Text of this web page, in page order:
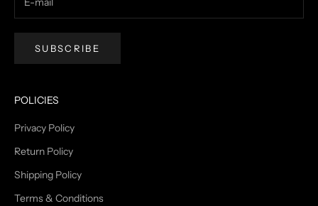
SUBSCRIBE
POLICIES
Privacy Policy
Return Policy
Shipping Policy
Terms & Conditions